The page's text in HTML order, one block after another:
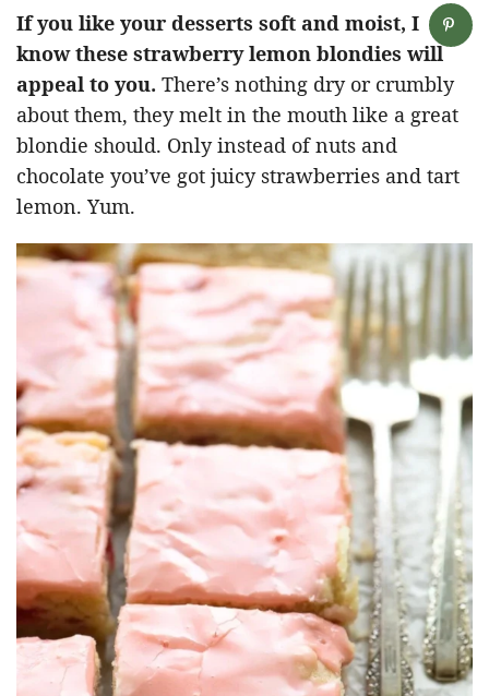
If you like your desserts soft and moist, I
know these strawberry lemon blondies will
appeal to you. There’s nothing dry or crumbly
about them, they melt in the mouth like a great
blondie should. Only instead of nuts and
chocolate you’ve got juicy strawberries and tart
lemon. Yum.